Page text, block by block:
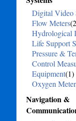
Digital Video
Flow Meters
Hydrological
Life Support
Pressure &
Control
Equipment(1)
Oxygen
Navigation &